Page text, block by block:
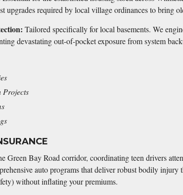
upgrades required by local village ordinances to bring
Tailored specifically for local basements. We
devastating out-of-pocket exposure from system
Projects
Green Bay Road corridor, coordinating teen drivers
auto programs that deliver robust bodily
without inflating your premiums.